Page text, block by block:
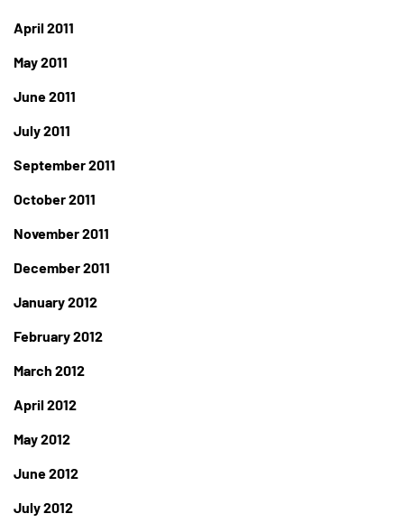
April 2011
May 2011
June 2011
July 2011
September 2011
October 2011
November 2011
December 2011
January 2012
February 2012
March 2012
April 2012
May 2012
June 2012
July 2012